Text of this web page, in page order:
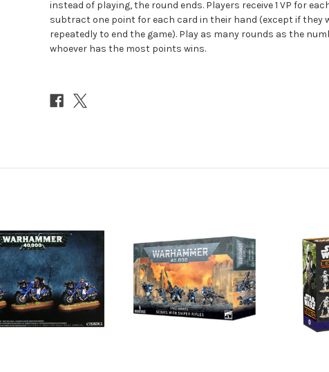
instead of playing, the round ends. Players receive 1 VP for
subtract one point for each card in their hand (except if they
repeatedly to end the game). Play as many rounds as the
whoever has the most points wins.